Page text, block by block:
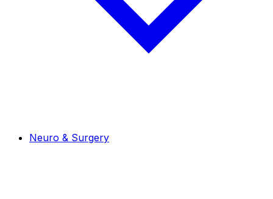
Neuro & Surgery